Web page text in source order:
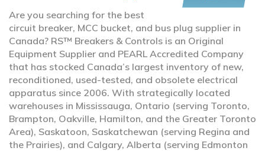
Are you searching for the best
circuit breaker, MCC bucket, and bus plug supplier in
Canada? RS™ Breakers & Controls is an Original
Equipment Supplier and PEARL Accredited Company
that has stocked Canada’s largest inventory of new,
reconditioned, used-tested, and obsolete electrical
apparatus since 2006. With strategically located
warehouses in Mississauga, Ontario (serving Toronto,
Brampton, Oakville, Hamilton, and the Greater Toronto
Area), Saskatoon, Saskatchewan (serving Regina and
the Prairies), and Calgary, Alberta (serving Edmonton